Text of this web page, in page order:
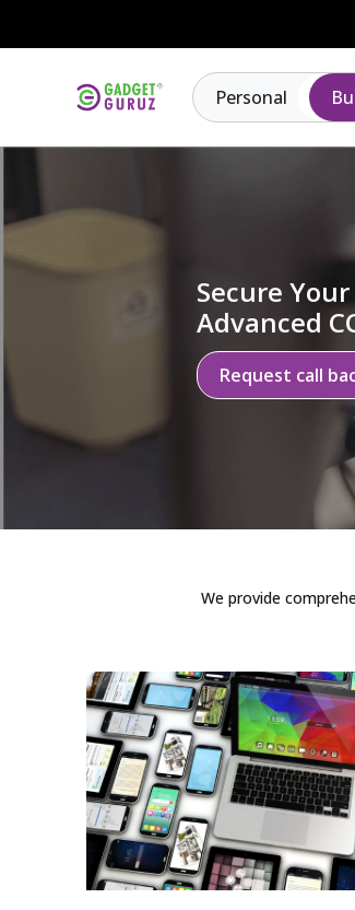
Personal
Secure
Advanced
Request
We provide
Indoor CCTV
Advanced indoor
offering real-time
resolution video quality to